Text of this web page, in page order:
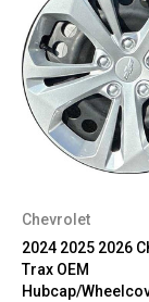
Chevrolet
2024 2025 2026
Trax OEM
Hubcap/